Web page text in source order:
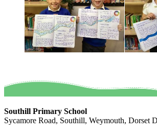
Southill Primary School
Sycamore Road, Southill, Weymouth, Dorset